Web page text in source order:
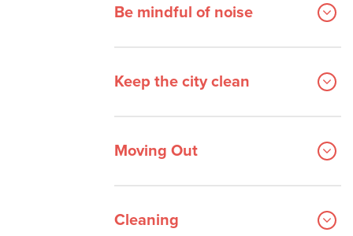
Be mindful of noise
Keep the city clean
Moving Out
Cleaning